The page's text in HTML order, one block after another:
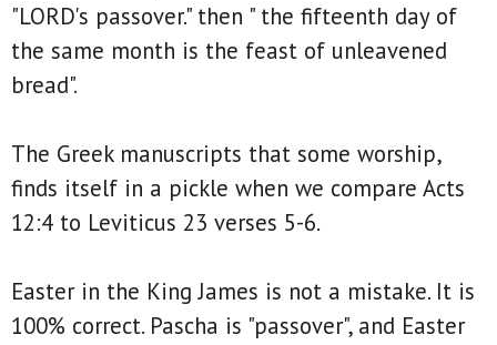
"LORD's passover." then " the fifteenth day of
the same month is the feast of unleavened
bread".
The Greek manuscripts that some worship,
finds itself in a pickle when we compare Acts
12:4 to Leviticus 23 verses 5-6.
Easter in the King James is not a mistake. It is
100% correct. Pascha is "passover", and Easter